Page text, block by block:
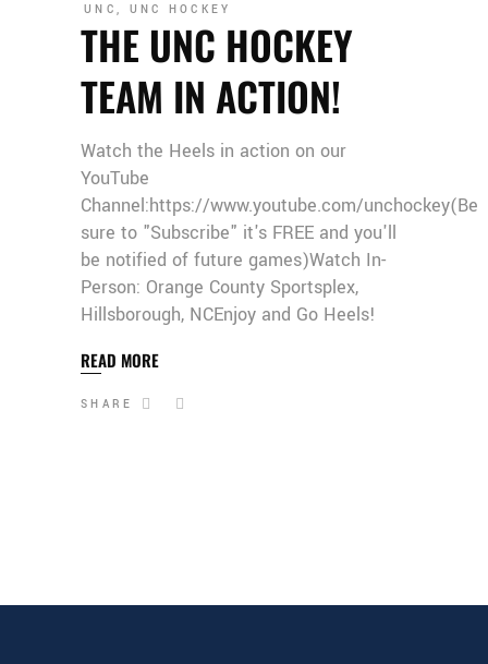
UNC , UNC HOCKEY
THE UNC HOCKEY
TEAM IN ACTION!
Watch the Heels in action on our
YouTube
Channel:https://www.youtube.com/unchockey(Be
sure to "Subscribe" it's FREE and you'll
be notified of future games)Watch In-
Person: Orange County Sportsplex,
Hillsborough, NCEnjoy and Go Heels!
READ MORE
SHARE